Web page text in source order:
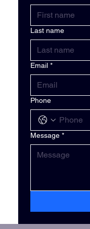
Last name
Email *
Phone
Message *